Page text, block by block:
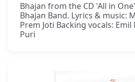
Bhajan from the CD 'All in
Bhajan Band. Lyrics & music:
Prem Joti Backing vocals:
Puri